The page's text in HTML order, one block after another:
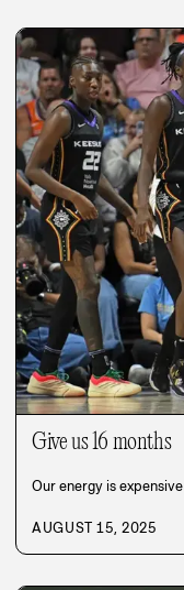
Give us 16 months
Our energy is expensive
AUGUST 15, 2025